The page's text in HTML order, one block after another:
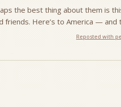
the best thing about them is
friends. Here’s to America — and
Reposted with